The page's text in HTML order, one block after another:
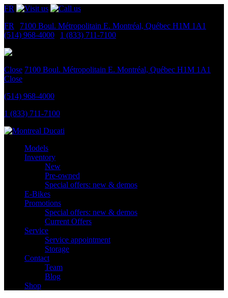
FR
FR
7100 Boul. Métropolitain E. Montréal, Québec H1M 1A1
(514) 968-4000
1 (833) 711-7100
Close 7100 Boul. Métropolitain E. Montréal, Québec H1M 1A1
Close
(514) 968-4000
1 (833) 711-7100
Models
Inventory
New
Pre-owned
Special offers: new & demos
E-Bikes
Promotions
Special offers: new & demos
Current Offers
Service
Service appointment
Storage
Contact
Team
Blog
Shop